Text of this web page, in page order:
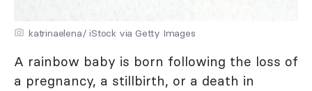
katrinaelena/ iStock via Getty Images
A rainbow baby is born following the loss of
a pregnancy, a stillbirth, or a death in